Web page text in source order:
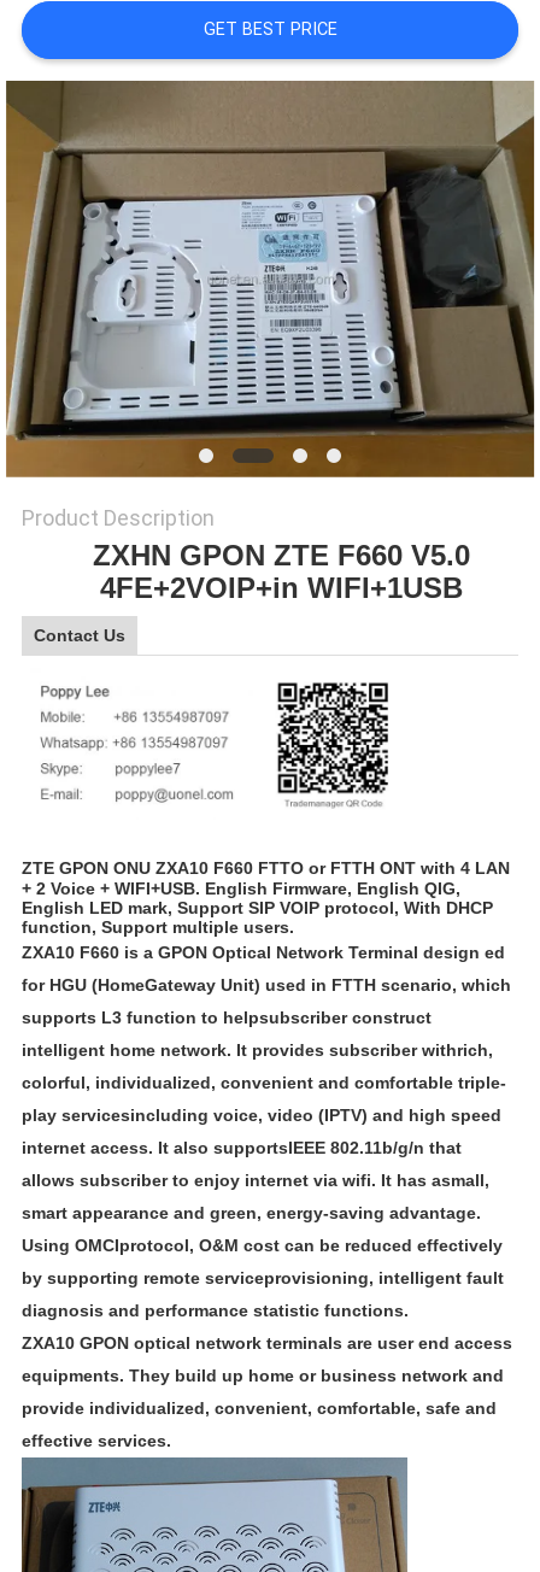
NEWS
CASES
REQUEST
QUOTE
SITEMAP
PRIVACY
POLICY
GET BEST PRICE
Product Description
ZXHN GPON ZTE F660 V5.0
4FE+2VOIP+in WIFI+1USB
Contact Us
ZTE GPON ONU ZXA10 F660 FTTO or FTTH ONT with 4 LAN
+ 2 Voice + WIFI+USB. English Firmware, English QIG,
English LED mark, Support SIP VOIP protocol, With DHCP
function, Support multiple users.
ZXA10 F660 is a GPON Optical Network Terminal design ed
for HGU (HomeGateway Unit) used in FTTH scenario, which
supports L3 function to helpsubscriber construct
intelligent home network. It provides subscriber withrich,
colorful, individualized, convenient and comfortable triple-
play servicesincluding voice, video (IPTV) and high speed
internet access. It also supportsIEEE 802.11b/g/n that
allows subscriber to enjoy internet via wifi. It has asmall,
smart appearance and green, energy-saving advantage.
Using OMCIprotocol, O&M cost can be reduced effectively
by supporting remote serviceprovisioning, intelligent fault
diagnosis and performance statistic functions.
ZXA10 GPON optical network terminals are user end access
equipments. They build up home or business network and
provide individualized, convenient, comfortable, safe and
effective services.